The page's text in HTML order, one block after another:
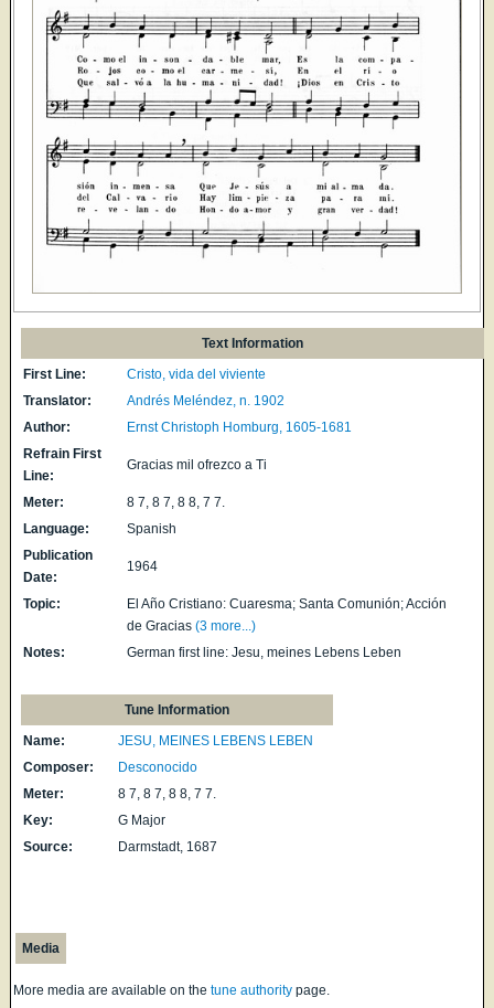
Text Information
First Line:
Cristo, vida del viviente
Translator:
Andrés Meléndez, n. 1902
Author:
Ernst Christoph Homburg, 1605-1681
Refrain First
Line:
Gracias mil ofrezco a Ti
Meter:
8 7, 8 7, 8 8, 7 7.
Language:
Spanish
Publication
Date:
1964
Topic:
El Año Cristiano: Cuaresma; Santa Comunión; Acción
de Gracias (3 more...)
Notes:
German first line: Jesu, meines Lebens Leben
Tune Information
Name:
JESU, MEINES LEBENS LEBEN
Composer:
Desconocido
Meter:
8 7, 8 7, 8 8, 7 7.
Key:
G Major
Source:
Darmstadt, 1687
Media
More media are available on the tune authority page.